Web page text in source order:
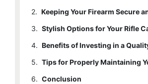
2. Keeping Your Firearm Secure
3. Stylish Options for Your Rifle
4. Benefits of Investing in a
5.
6. Conclusion